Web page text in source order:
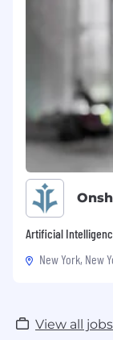
Artificial
New York, New
View all